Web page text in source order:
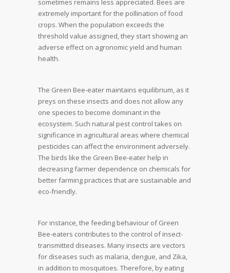
sometimes remains less appreciated. Bees are
extremely important for the pollination of food
crops. When the population exceeds the
threshold value assigned, they start showing an
adverse effect on agronomic yield and human
health.
The Green Bee-eater maintains equilibrium, as it
preys on these insects and does not allow any
one species to become dominant in the
ecosystem. Such natural pest control takes on
significance in agricultural areas where chemical
pesticides can affect the environment adversely.
The birds like the Green Bee-eater help in
decreasing farmer dependence on chemicals for
better farming practices that are sustainable and
eco-friendly.
For instance, the feeding behaviour of Green
Bee-eaters contributes to the control of insect-
transmitted diseases. Many insects are vectors
for diseases such as malaria, dengue, and Zika,
in addition to mosquitoes. Therefore, by eating